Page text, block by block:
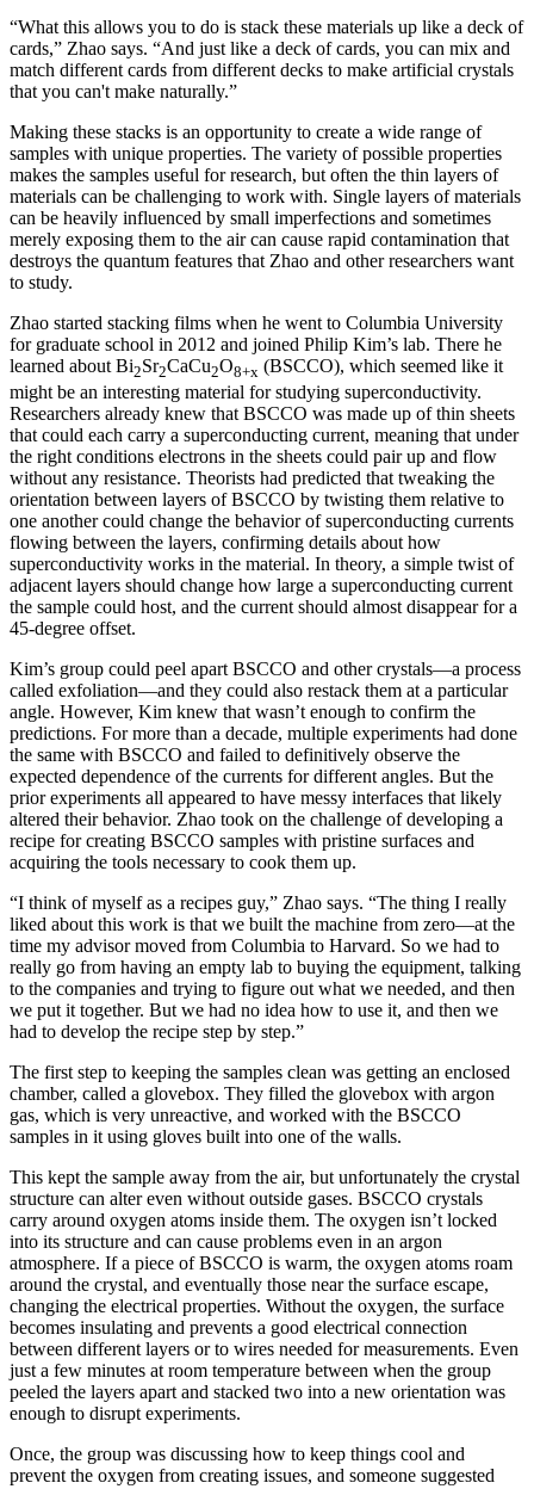
“What this allows you to do is stack these materials up like a deck of
cards,” Zhao says. “And just like a deck of cards, you can mix and
match different cards from different decks to make artificial crystals
that you can't make naturally.”
Making these stacks is an opportunity to create a wide range of
samples with unique properties. The variety of possible properties
makes the samples useful for research, but often the thin layers of
materials can be challenging to work with. Single layers of materials
can be heavily influenced by small imperfections and sometimes
merely exposing them to the air can cause rapid contamination that
destroys the quantum features that Zhao and other researchers want
to study.
Zhao started stacking films when he went to Columbia University
for graduate school in 2012 and joined Philip Kim’s lab. There he
learned about Bi2Sr2CaCu2O8+x (BSCCO), which seemed like it
might be an interesting material for studying superconductivity.
Researchers already knew that BSCCO was made up of thin sheets
that could each carry a superconducting current, meaning that under
the right conditions electrons in the sheets could pair up and flow
without any resistance. Theorists had predicted that tweaking the
orientation between layers of BSCCO by twisting them relative to
one another could change the behavior of superconducting currents
flowing between the layers, confirming details about how
superconductivity works in the material. In theory, a simple twist of
adjacent layers should change how large a superconducting current
the sample could host, and the current should almost disappear for a
45-degree offset.
Kim’s group could peel apart BSCCO and other crystals—a process
called exfoliation—and they could also restack them at a particular
angle. However, Kim knew that wasn’t enough to confirm the
predictions. For more than a decade, multiple experiments had done
the same with BSCCO and failed to definitively observe the
expected dependence of the currents for different angles. But the
prior experiments all appeared to have messy interfaces that likely
altered their behavior. Zhao took on the challenge of developing a
recipe for creating BSCCO samples with pristine surfaces and
acquiring the tools necessary to cook them up.
“I think of myself as a recipes guy,” Zhao says. “The thing I really
liked about this work is that we built the machine from zero—at the
time my advisor moved from Columbia to Harvard. So we had to
really go from having an empty lab to buying the equipment, talking
to the companies and trying to figure out what we needed, and then
we put it together. But we had no idea how to use it, and then we
had to develop the recipe step by step.”
The first step to keeping the samples clean was getting an enclosed
chamber, called a glovebox. They filled the glovebox with argon
gas, which is very unreactive, and worked with the BSCCO
samples in it using gloves built into one of the walls.
This kept the sample away from the air, but unfortunately the crystal
structure can alter even without outside gases. BSCCO crystals
carry around oxygen atoms inside them. The oxygen isn’t locked
into its structure and can cause problems even in an argon
atmosphere. If a piece of BSCCO is warm, the oxygen atoms roam
around the crystal, and eventually those near the surface escape,
changing the electrical properties. Without the oxygen, the surface
becomes insulating and prevents a good electrical connection
between different layers or to wires needed for measurements. Even
just a few minutes at room temperature between when the group
peeled the layers apart and stacked two into a new orientation was
enough to disrupt experiments.
Once, the group was discussing how to keep things cool and
prevent the oxygen from creating issues, and someone suggested